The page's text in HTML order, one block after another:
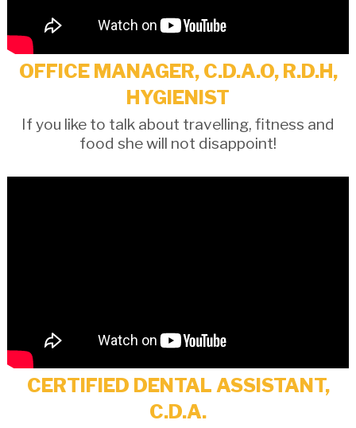
OFFICE MANAGER, C.D.A.O, R.D.H,
HYGIENIST
If you like to talk about travelling, fitness and
food she will not disappoint!
CERTIFIED DENTAL ASSISTANT,
C.D.A.